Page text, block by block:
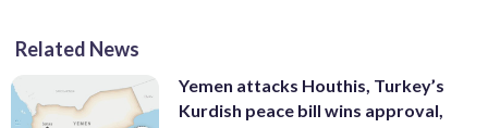
Related News
Yemen attacks Houthis, Turkey’s
Kurdish peace bill wins approval,